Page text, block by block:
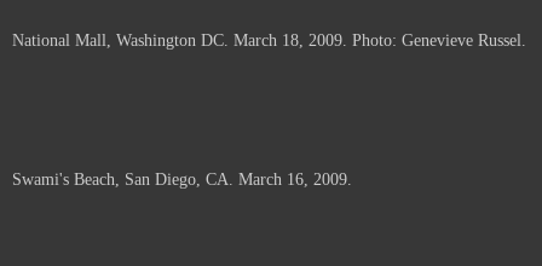
National Mall, Washington DC. March 18, 2009. Photo: Genevieve Russel.
Swami's Beach, San Diego, CA. March 16, 2009.